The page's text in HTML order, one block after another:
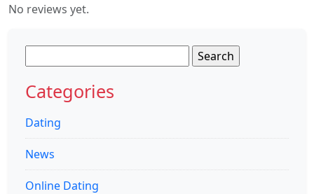
No reviews yet.
for:
Categories
Dating
News
Online Dating